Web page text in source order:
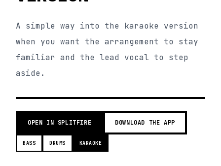
A simple way into the karaoke version
when you want the arrangement to stay
familiar and the lead vocal to step
aside.
OPEN IN SPLITFIRE DOWNLOAD THE APP
BASS DRUMS KARAOKE